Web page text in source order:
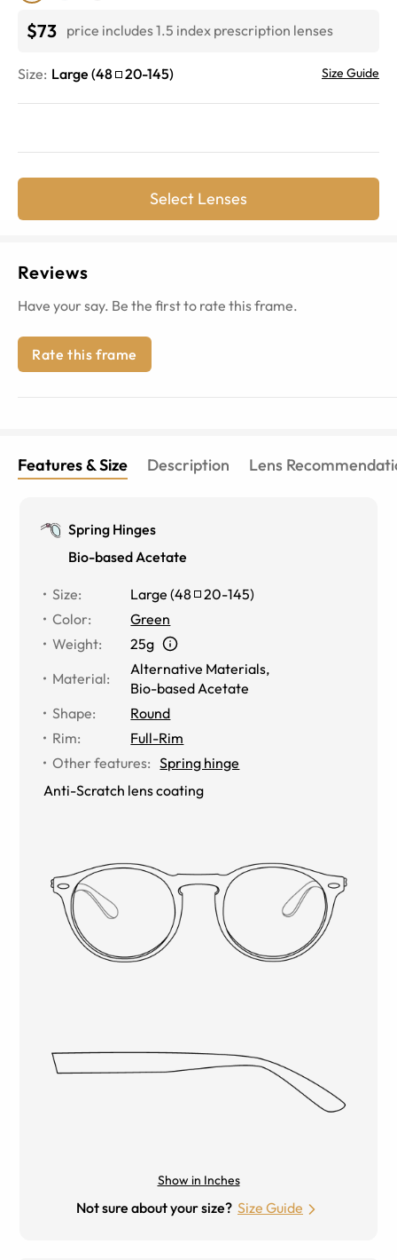
$73 price includes 1.5 index prescription lenses
Size: Large (48 20-145) Size Guide
Select Lenses
Reviews
Have your say. Be the first to rate this frame.
Rate this frame
Features & Size Description Lens
Spring Hinges
Bio-based Acetate
Size: Large (48 20-145)
Color:
Green
Weight:
25g
Material:
Alternative Materials,
Bio-based Acetate
Shape:
Round
Rim:
Full-Rim
Other features: Spring hinge
Anti-Scratch lens coating
Show in Inches
Not sure about your size? Size Guide